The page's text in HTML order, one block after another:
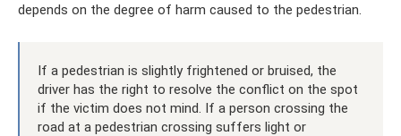
depends on the degree of harm caused to the pedestrian.
If a pedestrian is slightly frightened or bruised, the
driver has the right to resolve the conflict on the spot
if the victim does not mind. If a person crossing the
road at a pedestrian crossing suffers light or